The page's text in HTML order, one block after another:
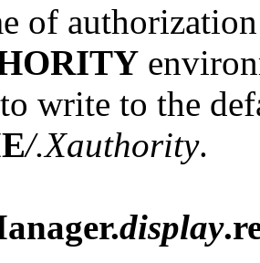
of
write to the
/.Xauthority.
display